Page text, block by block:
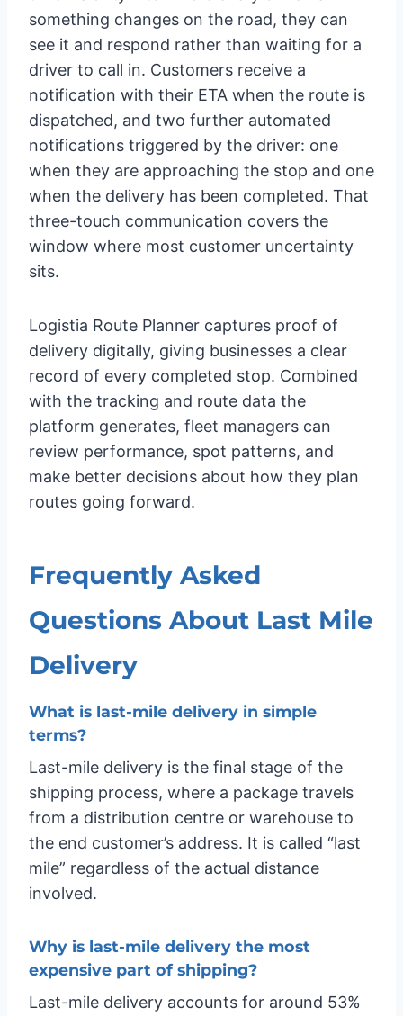
something changes on the road, they can
see it and respond rather than waiting for a
driver to call in. Customers receive a
notification with their ETA when the route is
dispatched, and two further automated
notifications triggered by the driver: one
when they are approaching the stop and one
when the delivery has been completed. That
three-touch communication covers the
window where most customer uncertainty
sits.
Logistia Route Planner captures proof of
delivery digitally, giving businesses a clear
record of every completed stop. Combined
with the tracking and route data the
platform generates, fleet managers can
review performance, spot patterns, and
make better decisions about how they plan
routes going forward.
Frequently Asked
Questions About Last Mile
Delivery
What is last-mile delivery in simple
terms?
Last-mile delivery is the final stage of the
shipping process, where a package travels
from a distribution centre or warehouse to
the end customer’s address. It is called “last
mile” regardless of the actual distance
involved.
Why is last-mile delivery the most
expensive part of shipping?
Last-mile delivery accounts for around 53%